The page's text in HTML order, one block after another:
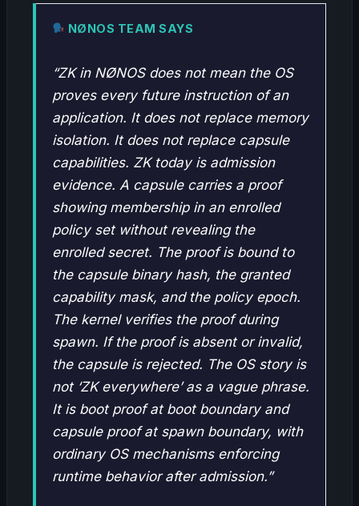
NØNOS TEAM SAYS
“ZK in NØNOS does not mean the OS
proves every future instruction of an
application. It does not replace memory
isolation. It does not replace capsule
capabilities. ZK today is admission
evidence. A capsule carries a proof
showing membership in an enrolled
policy set without revealing the
enrolled secret. The proof is bound to
the capsule binary hash, the granted
capability mask, and the policy epoch.
The kernel verifies the proof during
spawn. If the proof is absent or invalid,
the capsule is rejected. The OS story is
not ‘ZK everywhere’ as a vague phrase.
It is boot proof at boot boundary and
capsule proof at spawn boundary, with
ordinary OS mechanisms enforcing
runtime behavior after admission.”